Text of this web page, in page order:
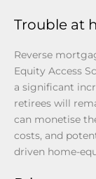
Trouble at
Reverse
Equity Access
a significant
retirees will
can monetise
costs, and
driven home-